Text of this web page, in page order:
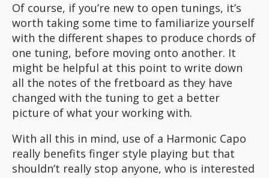
Of course, if you’re new to open tunings, it’s
worth taking some time to familiarize yourself
with the different shapes to produce chords of
one tuning, before moving onto another. It
might be helpful at this point to write down
all the notes of the fretboard as they have
changed with the tuning to get a better
picture of what your working with.
With all this in mind, use of a Harmonic Capo
really benefits finger style playing but that
shouldn’t really stop anyone, who is interested